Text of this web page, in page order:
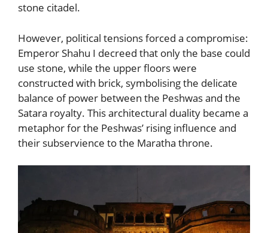
stone citadel.
However, political tensions forced a compromise:
Emperor Shahu I decreed that only the base could
use stone, while the upper floors were
constructed with brick, symbolising the delicate
balance of power between the Peshwas and the
Satara royalty. This architectural duality became a
metaphor for the Peshwas’ rising influence and
their subservience to the Maratha throne.